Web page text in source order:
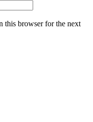
this browser for the next